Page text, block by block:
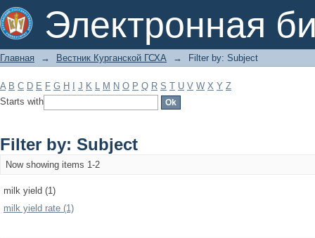
Электронная
Filter by: Subject
Главная → Вестник Курганской ГСХА → Filter by: Subject
A B C D E F G H J K L M N O P Q R S T U V W X Y Z
Starts with
Filter by: Subject
Now showing items 1-2
milk yield (1)
milk yield rate (1)